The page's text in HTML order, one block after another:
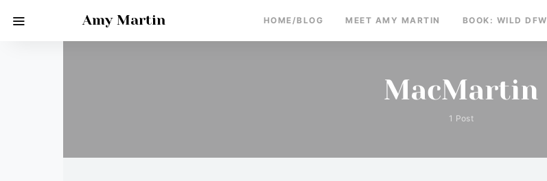
Amy Martin HOME/BLOG MEET AMY MARTIN BOOK: WILD DFW
MacMartin
1 Post